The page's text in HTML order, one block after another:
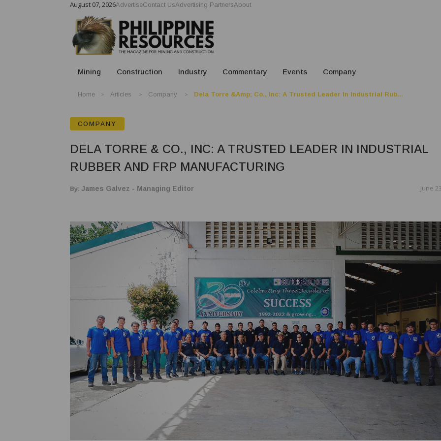
August 07, 2026AdvertiseContact UsAdvertising PartnersAbout
Mining Construction Industry Commentary Events Company
Home Articles Company Dela Torre &amp; Co., Inc: A Trusted Leader In Industrial Rub...
COMPANY
DELA TORRE & CO., INC: A TRUSTED LEADER IN INDUSTRIAL
RUBBER AND FRP MANUFACTURING
By: James Galvez - Managing Editor June